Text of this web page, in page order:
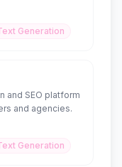
Generation
and SEO platform
and agencies.
Generation